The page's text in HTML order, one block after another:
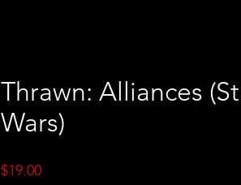
Thrawn: Alliances
Wars)
$19.00Price